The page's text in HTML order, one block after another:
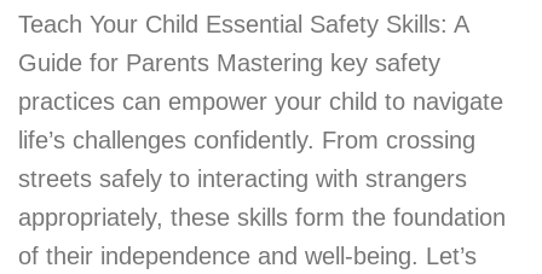
Teach Your Child Essential Safety Skills: A
Guide for Parents Mastering key safety
practices can empower your child to navigate
life’s challenges confidently. From crossing
streets safely to interacting with strangers
appropriately, these skills form the foundation
of their independence and well-being. Let’s